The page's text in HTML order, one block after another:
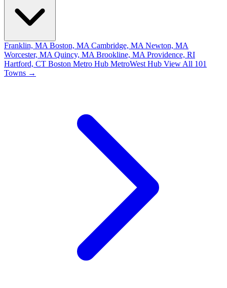
Franklin, MA Boston, MA Cambridge, MA Newton, MA
Worcester, MA Quincy, MA Brookline, MA Providence, RI
Hartford, CT Boston Metro Hub MetroWest Hub View All 101
Towns →